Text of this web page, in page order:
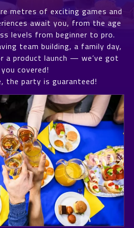
metres of exciting games and
await you, from the age
levels from beginner to pro.
team building, a family day,
a product launch — we’ve got
you covered!
the party is guaranteed!